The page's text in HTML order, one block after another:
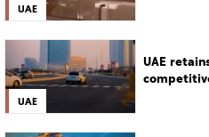
UAE
UAE
UAE